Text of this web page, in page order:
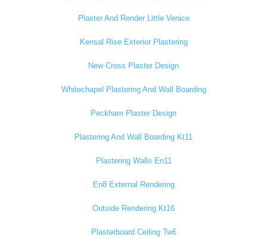
Plaster And Render Little Venice
Kensal Rise Exterior Plastering
New Cross Plaster Design
Whitechapel Plastering And Wall Boarding
Peckham Plaster Design
Plastering And Wall Boarding Kt11
Plastering Walls En11
En8 External Rendering
Outside Rendering Kt16
Plasterboard Ceiling Tw6